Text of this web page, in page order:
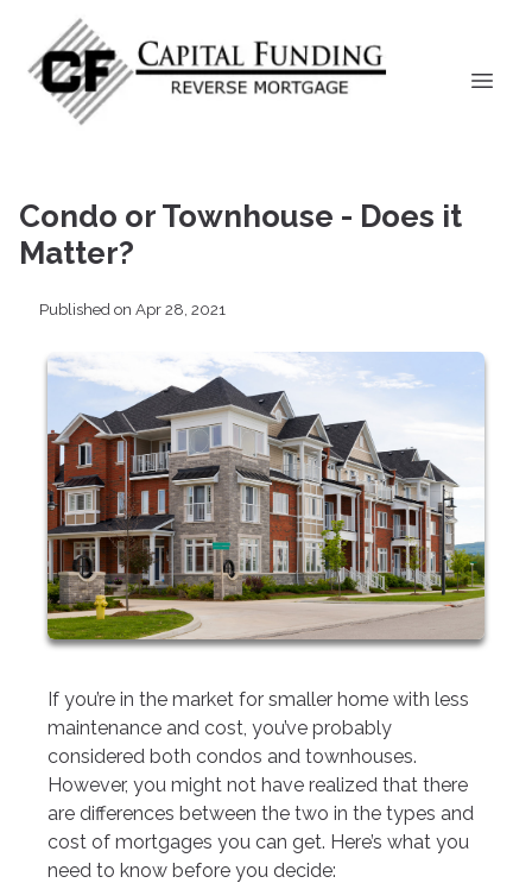
Condo or Townhouse - Does it
Matter?
Published on Apr 28, 2021
If you’re in the market for smaller home with less
maintenance and cost, you’ve probably
considered both condos and townhouses.
However, you might not have realized that there
are differences between the two in the types and
cost of mortgages you can get. Here’s what you
need to know before you decide: